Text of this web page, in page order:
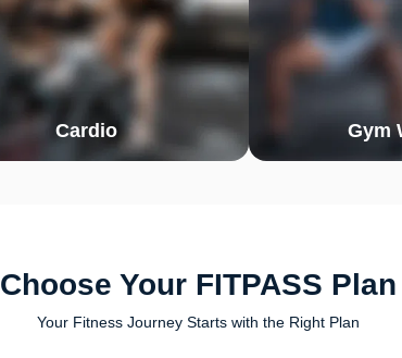
Cardio Gym
Choose Your FITPASS Plan
Your Fitness Journey Starts with the Right Plan